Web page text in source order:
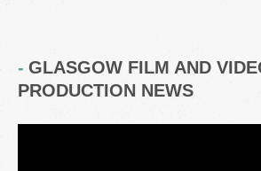
GLASGOW FILM AND
PRODUCTION NEWS